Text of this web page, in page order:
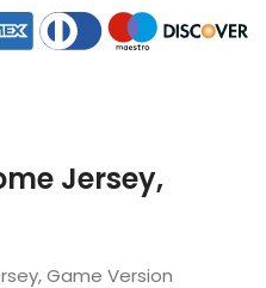
Jersey,
Game Version